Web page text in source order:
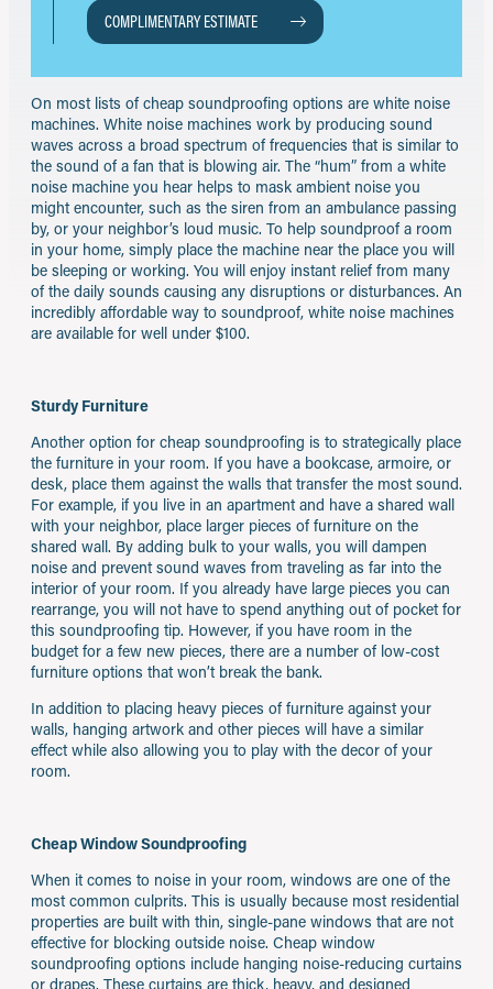
COMPLIMENTARY ESTIMATE
On most lists of cheap soundproofing options are white noise
machines. White noise machines work by producing sound
waves across a broad spectrum of frequencies that is similar to
the sound of a fan that is blowing air. The “hum” from a white
noise machine you hear helps to mask ambient noise you
might encounter, such as the siren from an ambulance passing
by, or your neighbor’s loud music. To help soundproof a room
in your home, simply place the machine near the place you will
be sleeping or working. You will enjoy instant relief from many
of the daily sounds causing any disruptions or disturbances. An
incredibly affordable way to soundproof, white noise machines
are available for well under $100.
Sturdy Furniture
Another option for cheap soundproofing is to strategically place
the furniture in your room. If you have a bookcase, armoire, or
desk, place them against the walls that transfer the most sound.
For example, if you live in an apartment and have a shared wall
with your neighbor, place larger pieces of furniture on the
shared wall. By adding bulk to your walls, you will dampen
noise and prevent sound waves from traveling as far into the
interior of your room. If you already have large pieces you can
rearrange, you will not have to spend anything out of pocket for
this soundproofing tip. However, if you have room in the
budget for a few new pieces, there are a number of low-cost
furniture options that won’t break the bank.
In addition to placing heavy pieces of furniture against your
walls, hanging artwork and other pieces will have a similar
effect while also allowing you to play with the decor of your
room.
Cheap Window Soundproofing
When it comes to noise in your room, windows are one of the
most common culprits. This is usually because most residential
properties are built with thin, single-pane windows that are not
effective for blocking outside noise. Cheap window
soundproofing options include hanging noise-reducing curtains
or drapes. These curtains are thick, heavy, and designed